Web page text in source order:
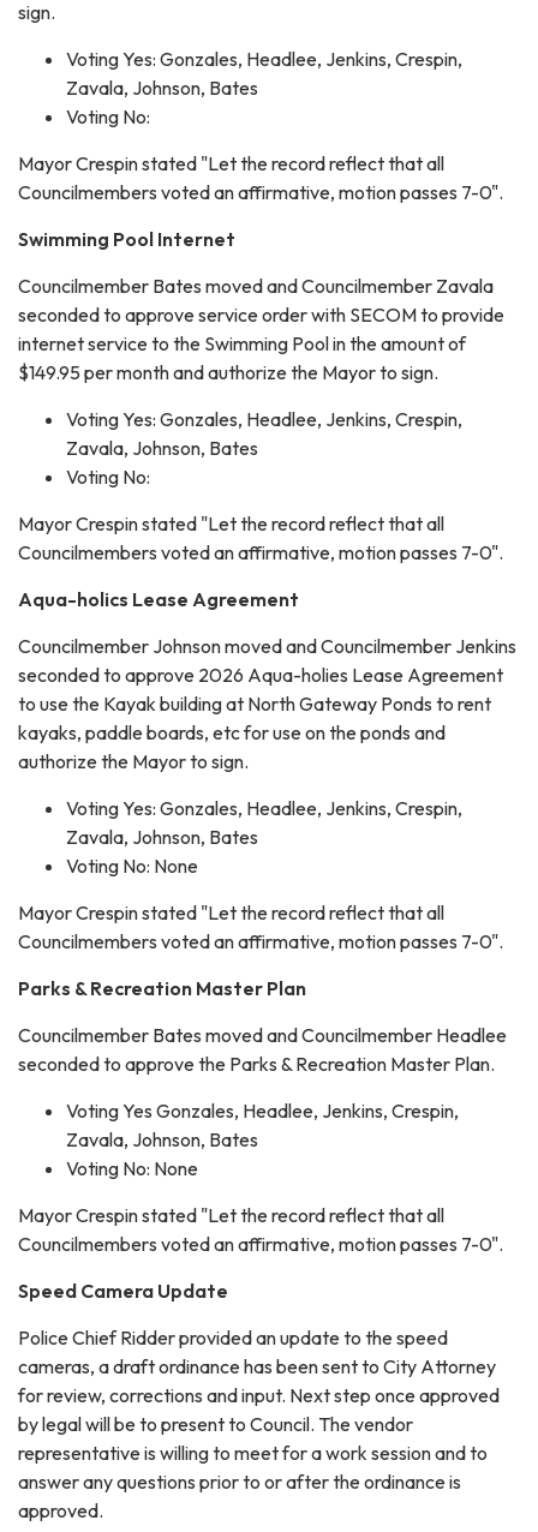
sign.
Voting Yes: Gonzales, Headlee, Jenkins, Crespin,
Zavala, Johnson, Bates
Voting No:
Mayor Crespin stated "Let the record reflect that all
Councilmembers voted an affirmative, motion passes 7-0".
Swimming Pool Internet
Councilmember Bates moved and Councilmember Zavala
seconded to approve service order with SECOM to provide
internet service to the Swimming Pool in the amount of
$149.95 per month and authorize the Mayor to sign.
Voting Yes: Gonzales, Headlee, Jenkins, Crespin,
Zavala, Johnson, Bates
Voting No:
Mayor Crespin stated "Let the record reflect that all
Councilmembers voted an affirmative, motion passes 7-0".
Aqua-holics Lease Agreement
Councilmember Johnson moved and Councilmember Jenkins
seconded to approve 2026 Aqua-holies Lease Agreement
to use the Kayak building at North Gateway Ponds to rent
kayaks, paddle boards, etc for use on the ponds and
authorize the Mayor to sign.
Voting Yes: Gonzales, Headlee, Jenkins, Crespin,
Zavala, Johnson, Bates
Voting No: None
Mayor Crespin stated "Let the record reflect that all
Councilmembers voted an affirmative, motion passes 7-0".
Parks & Recreation Master Plan
Councilmember Bates moved and Councilmember Headlee
seconded to approve the Parks & Recreation Master Plan.
Voting Yes Gonzales, Headlee, Jenkins, Crespin,
Zavala, Johnson, Bates
Voting No: None
Mayor Crespin stated "Let the record reflect that all
Councilmembers voted an affirmative, motion passes 7-0".
Speed Camera Update
Police Chief Ridder provided an update to the speed
cameras, a draft ordinance has been sent to City Attorney
for review, corrections and input. Next step once approved
by legal will be to present to Council. The vendor
representative is willing to meet for a work session and to
answer any questions prior to or after the ordinance is
approved.